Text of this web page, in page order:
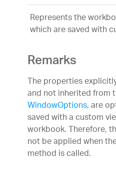
Represents the
which are saved with
Remarks
The properties
and not inherited from
WindowOptions, are
saved with a custom
workbook. Therefore,
not be applied when
method is called.